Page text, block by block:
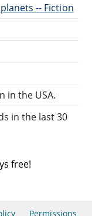
-- Fiction
in the USA.
in the last 30
free!
Permissions